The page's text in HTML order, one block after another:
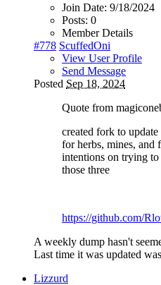
Join Date: 9/18/2024
Posts: 0
Member Details
#778 ScuffedOni
View User Profile
Send Message
Posted Sep 18, 2024
Quote from
created fork to
for herbs, mines, and
intentions on trying
those three
https://github.com/
A weekly dump hasn't
Last time it was updated
Lizzurd